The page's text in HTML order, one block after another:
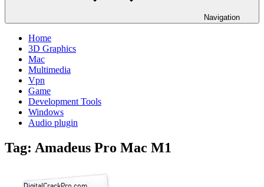
Navigation
Home
3D Graphics
Mac
Multimedia
Vpn
Game
Development Tools
Windows
Audio plugin
Tag: Amadeus Pro Mac M1